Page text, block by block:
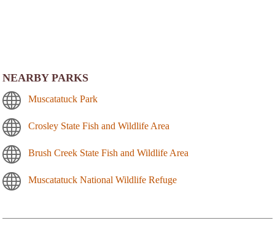
NEARBY PARKS
Muscatatuck Park
Crosley State Fish and Wildlife Area
Brush Creek State Fish and Wildlife Area
Muscatatuck National Wildlife Refuge